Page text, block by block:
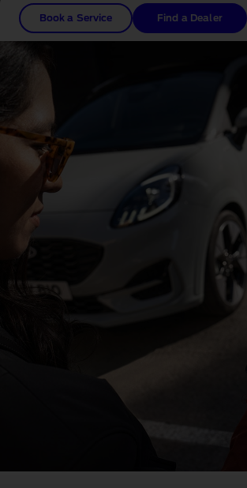
Book a Service Find a Dealer